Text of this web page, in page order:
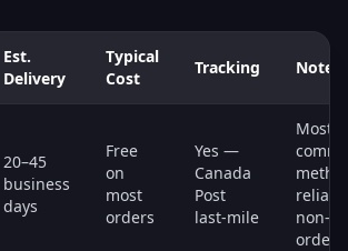
Est.
Delivery
Typical
Cost
Tracking Notes
20–45
business
days
Free
on
most
orders
Yes —
Canada
Post
last-mile
Most
non-
orders